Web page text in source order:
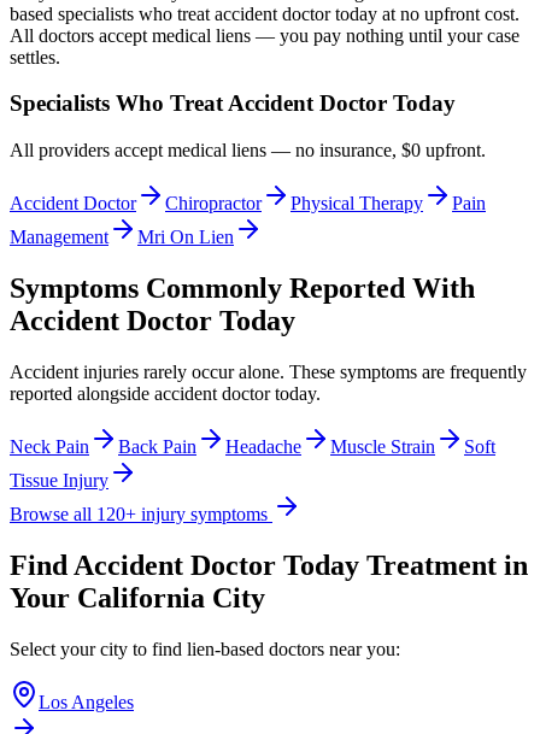
based specialists who treat accident doctor today at no upfront cost.
All doctors accept medical liens — you pay nothing until your case
settles.
Specialists Who TreatAccident Doctor Today
All providers accept medical liens — no insurance, $0 upfront.
Accident Doctor Chiropractor Physical Therapy
Pain
Management
Mri On Lien
Symptoms Commonly Reported With
Accident Doctor Today
Accident injuries rarely occur alone. These symptoms are frequently
reported alongside accident doctor today.
Neck Pain Back Pain Headache Muscle Strain
Soft
Tissue Injury
Browse all 120+ injury symptoms
Find Accident Doctor Today Treatment in
Your California City
Select your city to find lien-based doctors near you:
Los Angeles